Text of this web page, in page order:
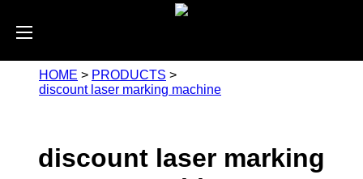
HOME > PRODUCTS >
discount laser marking machine
discount laser marking